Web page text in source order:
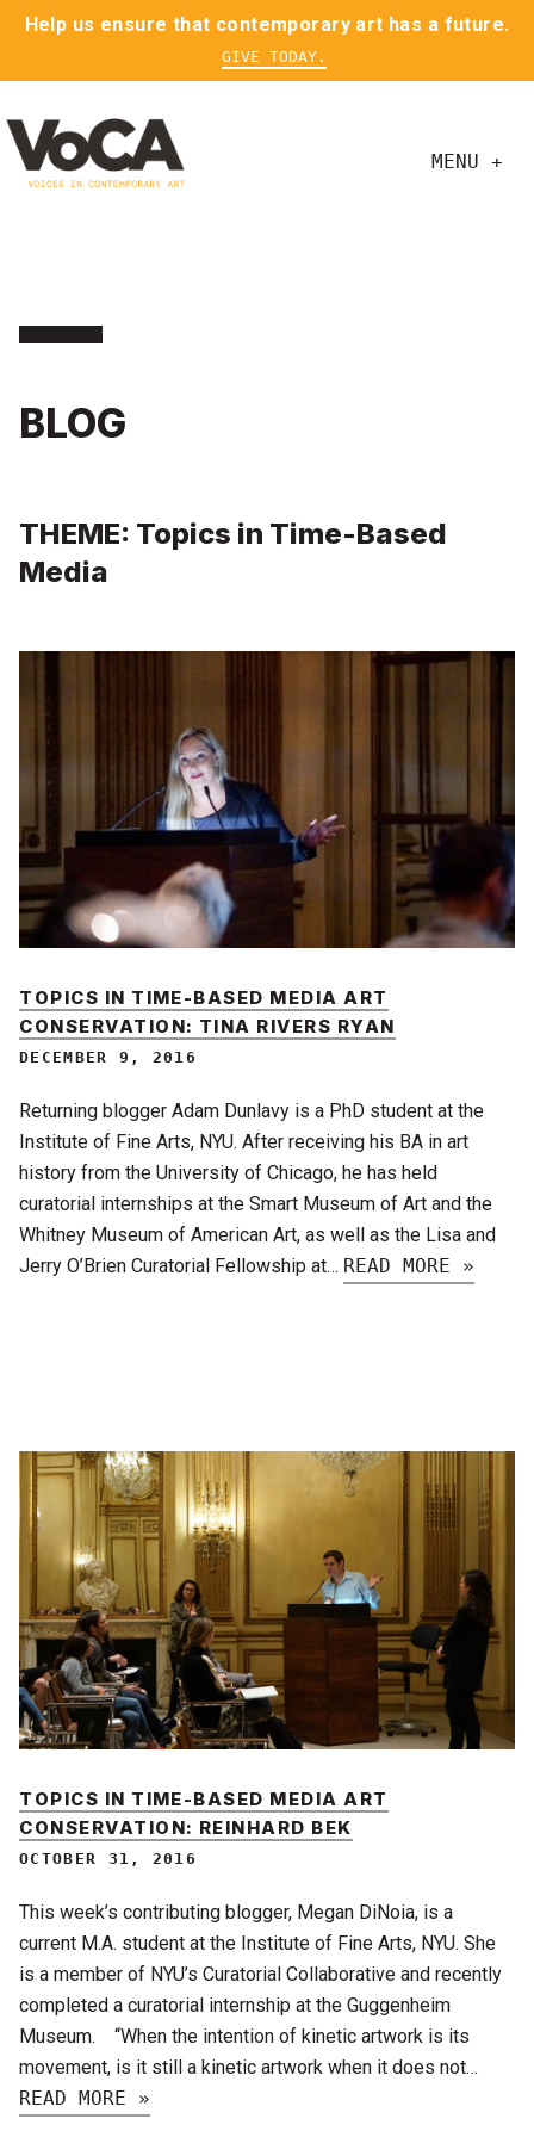
Help us ensure that contemporary art has a future.
GIVE TODAY.
MENU +
BLOG
THEME: Topics in Time-Based
Media
TOPICS IN TIME-BASED MEDIA ART
CONSERVATION: TINA RIVERS RYAN
DECEMBER 9, 2016
Returning blogger Adam Dunlavy is a PhD student at the
Institute of Fine Arts, NYU. After receiving his BA in art
history from the University of Chicago, he has held
curatorial internships at the Smart Museum of Art and the
Whitney Museum of American Art, as well as the Lisa and
Jerry O’Brien Curatorial Fellowship at… READ MORE »
TOPICS IN TIME-BASED MEDIA ART
CONSERVATION: REINHARD BEK
OCTOBER 31, 2016
This week’s contributing blogger, Megan DiNoia, is a
current M.A. student at the Institute of Fine Arts, NYU. She
is a member of NYU’s Curatorial Collaborative and recently
completed a curatorial internship at the Guggenheim
Museum. “When the intention of kinetic artwork is its
movement, is it still a kinetic artwork when it does not…
READ MORE »